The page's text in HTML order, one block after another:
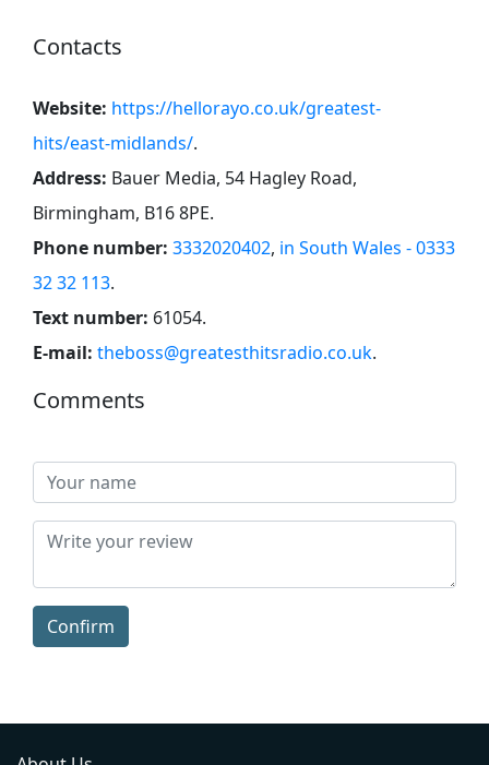
Contacts
Website: https://hellorayo.co.uk/greatest-
hits/east-midlands/.
Address: Bauer Media, 54 Hagley Road,
Birmingham, B16 8PE.
Phone number: 3332020402, in South Wales - 0333
32 32 113.
Text number: 61054.
E-mail: theboss@greatesthitsradio.co.uk.
Comments
Confirm